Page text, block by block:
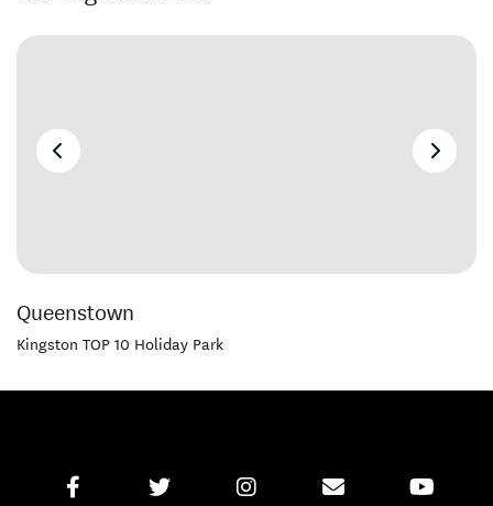
Queenstown
Kingston TOP 10 Holiday Park